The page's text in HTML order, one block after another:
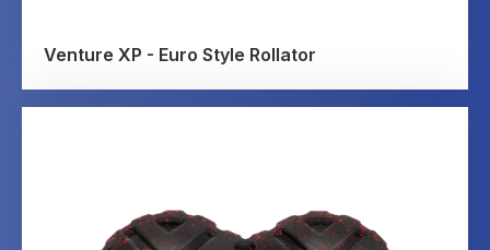
Venture XP - Euro Style Rollator